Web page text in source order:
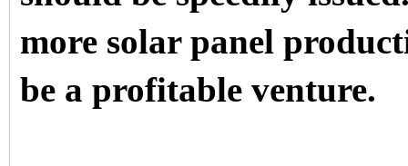
more solar panel
be a profitable venture.